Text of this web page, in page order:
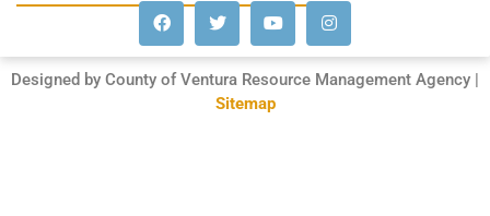
Designed by County of Ventura Resource Management Agency |
Sitemap